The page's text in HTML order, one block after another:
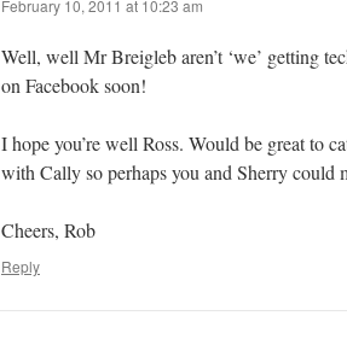
February 10, 2011 at 10:23 am
Well, well Mr Breigleb aren’t ‘we’ getting
on Facebook soon!
I hope you’re well Ross. Would be great to
with Cally so perhaps you and Sherry could
Cheers, Rob
Reply